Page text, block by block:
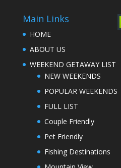
Main Links
HOME
ABOUT US
WEEKEND GETAWAY LIST
NEW WEEKENDS
POPULAR WEEKENDS
FULL LIST
Couple Friendly
Pet Friendly
Fishing Destinations